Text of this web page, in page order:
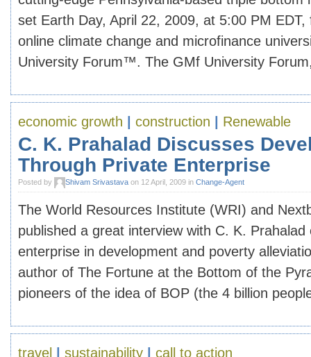
set Earth Day, April 22, 2009, at 5:00 PM
online climate change and microfinance
University Forum™. The GMf University
economic growth construction Renewable
C. K. Prahalad Discusses
Through Private Enterprise
Posted by Shivam Srivastava on 12 April, 2009 in Change-Agent
The World Resources Institute (WRI) and
published a great interview with C. K.
enterprise in development and poverty
author of The Fortune at the Bottom of the
pioneers of the idea of BOP (the 4 billion
travel sustainability call to action